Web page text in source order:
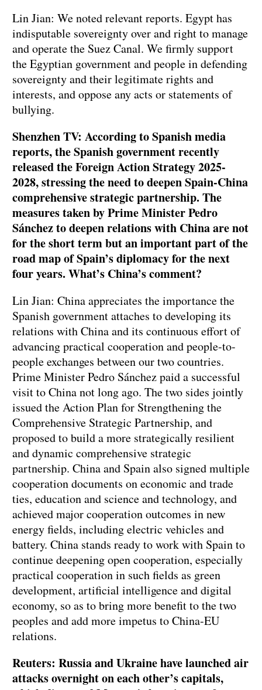
Lin Jian: We noted relevant reports. Egypt has
indisputable sovereignty over and right to manage
and operate the Suez Canal. We firmly support
the Egyptian government and people in defending
sovereignty and their legitimate rights and
interests, and oppose any acts or statements of
bullying.
Shenzhen TV: According to Spanish media
reports, the Spanish government recently
released the Foreign Action Strategy 2025-
2028, stressing the need to deepen Spain-China
comprehensive strategic partnership. The
measures taken by Prime Minister Pedro
Sánchez to deepen relations with China are not
for the short term but an important part of the
road map of Spain’s diplomacy for the next
four years. What’s China’s comment?
Lin Jian: China appreciates the importance the
Spanish government attaches to developing its
relations with China and its continuous effort of
advancing practical cooperation and people-to-
people exchanges between our two countries.
Prime Minister Pedro Sánchez paid a successful
visit to China not long ago. The two sides jointly
issued the Action Plan for Strengthening the
Comprehensive Strategic Partnership, and
proposed to build a more strategically resilient
and dynamic comprehensive strategic
partnership. China and Spain also signed multiple
cooperation documents on economic and trade
ties, education and science and technology, and
achieved major cooperation outcomes in new
energy fields, including electric vehicles and
battery. China stands ready to work with Spain to
continue deepening open cooperation, especially
practical cooperation in such fields as green
development, artificial intelligence and digital
economy, so as to bring more benefit to the two
peoples and add more impetus to China-EU
relations.
Reuters: Russia and Ukraine have launched air
attacks overnight on each other’s capitals,